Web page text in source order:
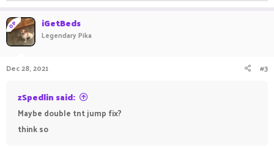
OP iGetBeds
Legendary Pika
Dec 28, 2021 #3
zSpedlin said:
Maybe double tnt jump fix?
think so